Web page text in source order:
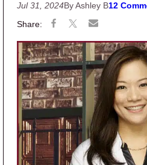
Jul 31, 2024By Ashley B12